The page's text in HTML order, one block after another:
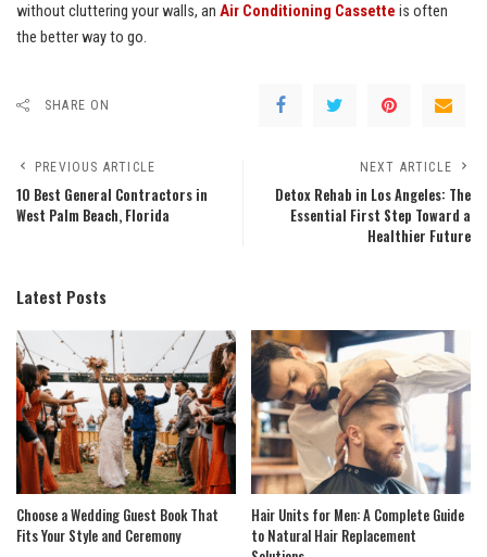
without cluttering your walls, an Air Conditioning Cassette is often
the better way to go.
SHARE ON
PREVIOUS ARTICLE
10 Best General Contractors in
West Palm Beach, Florida
NEXT ARTICLE
Detox Rehab in Los Angeles: The
Essential First Step Toward a
Healthier Future
Latest Posts
Choose a Wedding Guest Book That
Fits Your Style and Ceremony
Hair Units for Men: A Complete Guide
to Natural Hair Replacement